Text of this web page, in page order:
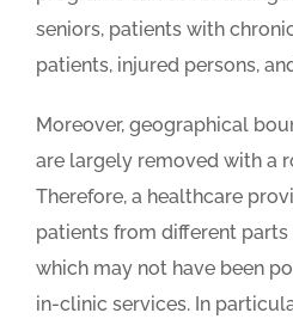
seniors, patients with
patients, injured persons,
Moreover, geographical
are largely removed with a
Therefore, a healthcare
patients from different
which may not have been
in-clinic services. In